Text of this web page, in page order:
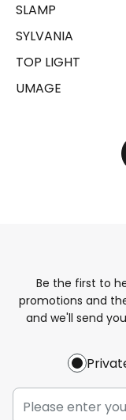
SLAMP
SYLVANIA
TOP LIGHT
UMAGE
Be the first to
promotions and
and we'll send